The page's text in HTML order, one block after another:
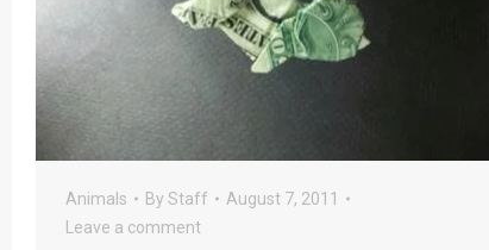
Animals By Staff
August 7, 2011
Leave a comment